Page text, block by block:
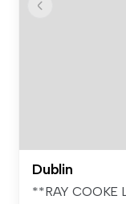
Dublin
**RAY COOKE